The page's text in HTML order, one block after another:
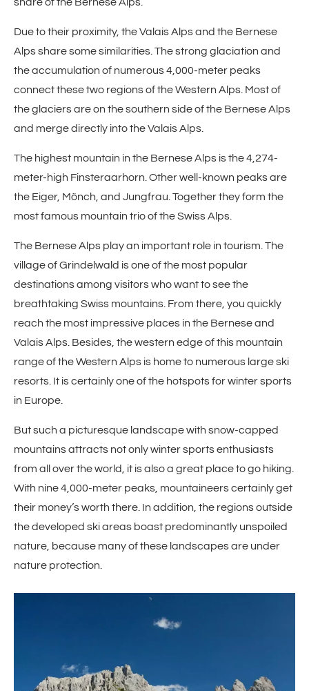
share of the Bernese Alps.
Due to their proximity, the Valais Alps and the Bernese
Alps share some similarities. The strong glaciation and
the accumulation of numerous 4,000-meter peaks
connect these two regions of the Western Alps. Most of
the glaciers are on the southern side of the Bernese Alps
and merge directly into the Valais Alps.
The highest mountain in the Bernese Alps is the 4,274-
meter-high Finsteraarhorn. Other well-known peaks are
the Eiger, Mönch, and Jungfrau. Together they form the
most famous mountain trio of the Swiss Alps.
The Bernese Alps play an important role in tourism. The
village of Grindelwald is one of the most popular
destinations among visitors who want to see the
breathtaking Swiss mountains. From there, you quickly
reach the most impressive places in the Bernese and
Valais Alps. Besides, the western edge of this mountain
range of the Western Alps is home to numerous large ski
resorts. It is certainly one of the hotspots for winter sports
in Europe.
But such a picturesque landscape with snow-capped
mountains attracts not only winter sports enthusiasts
from all over the world, it is also a great place to go hiking.
With nine 4,000-meter peaks, mountaineers certainly get
their money’s worth there. In addition, the regions outside
the developed ski areas boast predominantly unspoiled
nature, because many of these landscapes are under
nature protection.